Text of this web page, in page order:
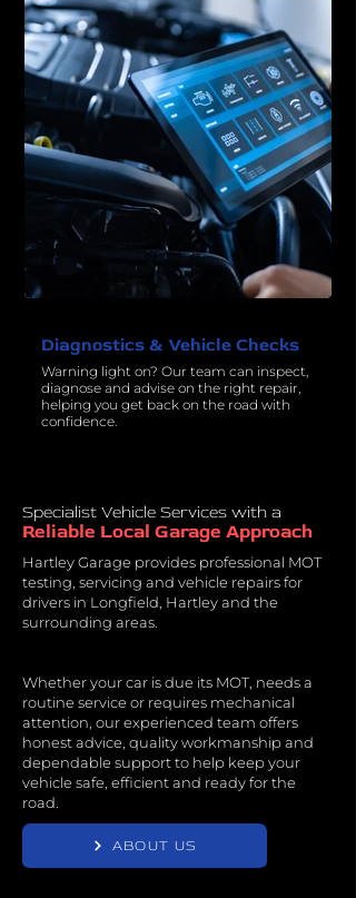
Diagnostics & Vehicle Checks
Warning light on? Our team can inspect,
diagnose and advise on the right repair,
helping you get back on the road with
confidence.
Specialist Vehicle Services with a
Reliable Local Garage Approach
Hartley Garage provides professional MOT
testing, servicing and vehicle repairs for
drivers in Longfield, Hartley and the
surrounding areas.
Whether your car is due its MOT, needs a
routine service or requires mechanical
attention, our experienced team offers
honest advice, quality workmanship and
dependable support to help keep your
vehicle safe, efficient and ready for the
road.
ABOUT US